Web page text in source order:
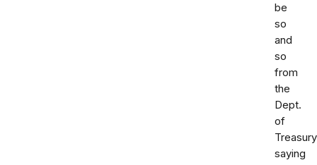
be
so
and
so
from
the
Dept.
of
saying